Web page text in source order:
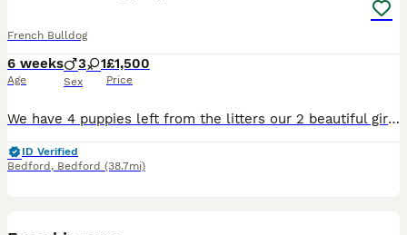
French Bulldog
6 weeks
Age
3 1
Sex
£1,500
Price
We have 4 puppies left from the litters our 2 beautiful girls have produced. All pups will be chipped and have their first injections. These puppies are very precious to us as their mums are considere
ID Verified
Bedford , Bedford (38.7mi)